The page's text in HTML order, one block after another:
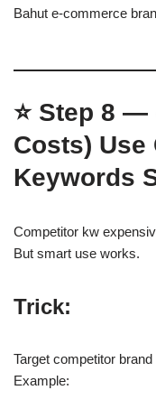
Bahut e-commerce
⭐ Step 8 —
Costs) Use
Keywords
Competitor kw
But smart use works.
Trick:
Target competitor
Example: